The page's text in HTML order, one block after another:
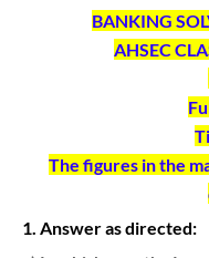
BANKING
AHSEC
The figures in the
1. Answer as